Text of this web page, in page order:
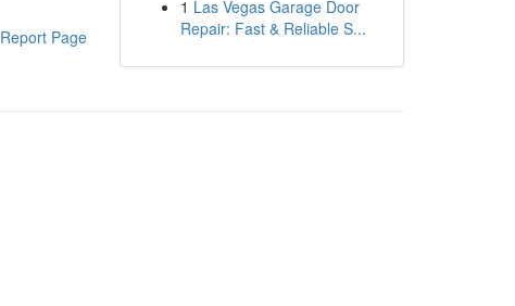
Report Page
1 Las Vegas Garage Door
Repair: Fast & Reliable S...